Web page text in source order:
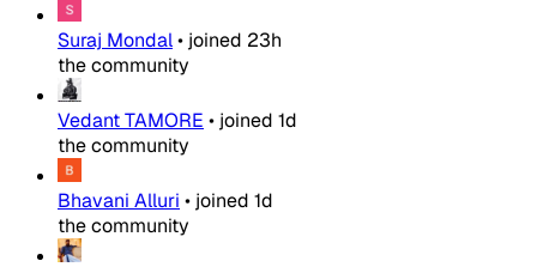
Suraj Mondal• joined 23h
the community
Vedant TAMORE • joined 1d
the community
Bhavani Alluri • joined 1d
the community